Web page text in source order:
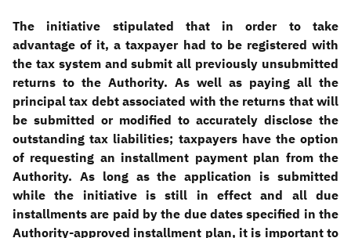
The initiative stipulated that in order to take
advantage of it, a taxpayer had to be registered with
the tax system and submit all previously unsubmitted
returns to the Authority. As well as paying all the
principal tax debt associated with the returns that will
be submitted or modified to accurately disclose the
outstanding tax liabilities; taxpayers have the option
of requesting an installment payment plan from the
Authority. As long as the application is submitted
while the initiative is still in effect and all due
installments are paid by the due dates specified in the
Authority-approved installment plan, it is important to